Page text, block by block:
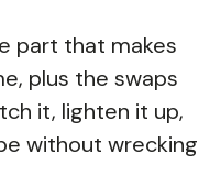
part that makes
plus the swaps
it, lighten it up,
without wrecking